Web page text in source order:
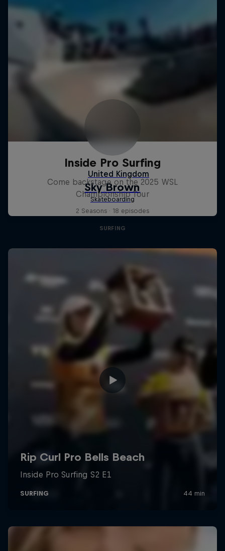
Inside Pro Surfing
Come backstage on the 2025 WSL
Championship Tour
2 Seasons · 18 episodes
SURFING